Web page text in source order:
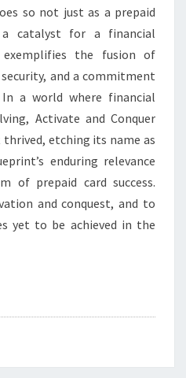
so not just as a prepaid
catalyst for a financial
the fusion of
and a commitment
a world where financial
Activate and Conquer
etching its name as
enduring relevance
of prepaid card success.
and conquest, and to
yet to be achieved in the